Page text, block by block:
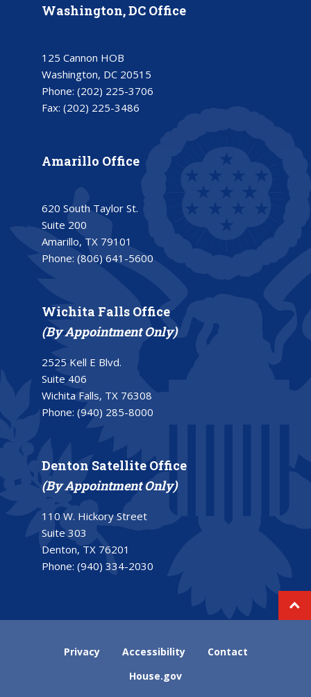
Washington, DC Office
125 Cannon HOB
Washington, DC 20515
Phone: (202) 225-3706
Fax: (202) 225-3486
Amarillo Office
620 South Taylor St.
Suite 200
Amarillo, TX 79101
Phone: (806) 641-5600
Wichita Falls Office
(By Appointment Only)
2525 Kell E Blvd.
Suite 406
Wichita Falls, TX 76308
Phone: (940) 285-8000
Denton Satellite Office
(By Appointment Only)
110 W. Hickory Street
Suite 303
Denton, TX 76201
Phone: (940) 334-2030
Privacy Accessibility
Contact
House.gov